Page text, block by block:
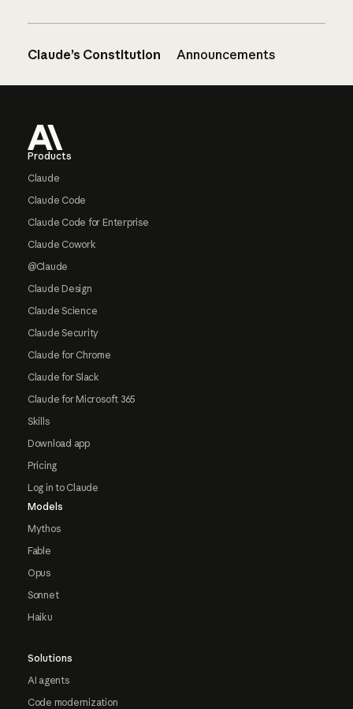
Claude’s Constitution Announcements
Products
Claude
Claude Code
Claude Code for Enterprise
Claude Cowork
@Claude
Claude Design
Claude Science
Claude Security
Claude for Chrome
Claude for Slack
Claude for Microsoft 365
Skills
Download app
Pricing
Log in to Claude
Models
Mythos
Fable
Opus
Sonnet
Haiku
Solutions
AI agents
Code modernization